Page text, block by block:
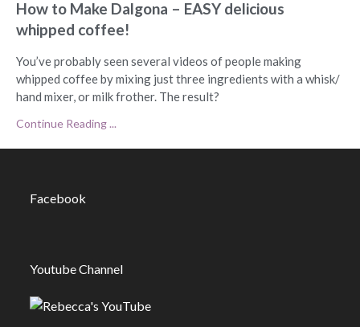
How to Make Dalgona – EASY delicious
whipped coffee!
You’ve probably seen several videos of people making
whipped coffee by mixing just three ingredients with a whisk/
hand mixer, or milk frother. The result?
Continue Reading ...
Facebook
Youtube Channel